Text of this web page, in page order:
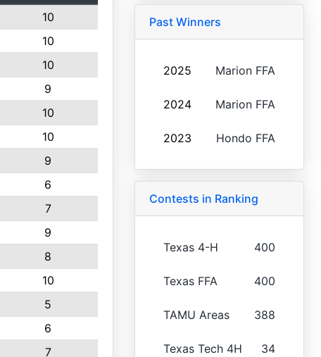
10
10
10
9
10
10
9
6
7
9
8
10
5
6
7
Past Winners
2025 Marion FFA
2024 Marion FFA
2023 Hondo FFA
Contests in Ranking
Texas 4-H 400
Texas FFA 400
TAMU Areas 388
Texas Tech 4H 34